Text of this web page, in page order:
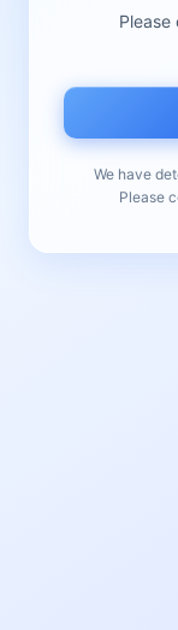
We have
Please